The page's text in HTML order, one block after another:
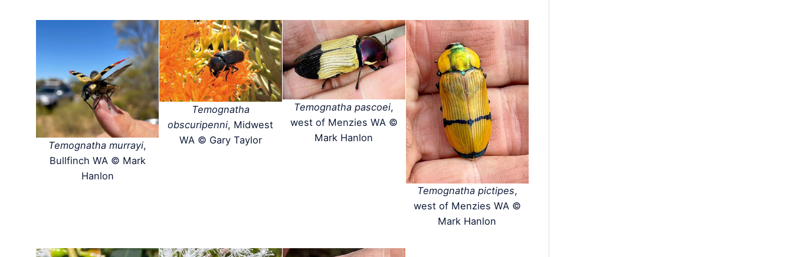
Temognatha murrayi,
Bullfinch WA © Mark
Hanlon
Temognatha
obscuripenni, Midwest
WA © Gary Taylor
Temognatha pascoei,
west of Menzies WA ©
Mark Hanlon
Temognatha pictipes,
west of Menzies WA ©
Mark Hanlon